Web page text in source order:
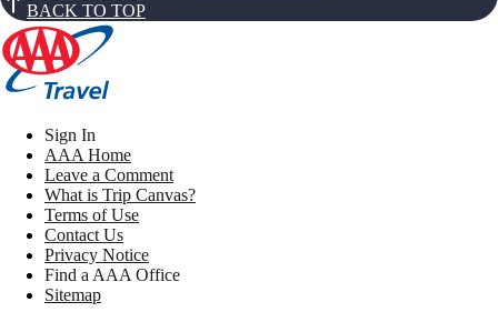
BACK TO TOP
Sign In
AAA Home
Leave a Comment
What is Trip Canvas?
Terms of Use
Contact Us
Privacy Notice
Find a AAA Office
Sitemap